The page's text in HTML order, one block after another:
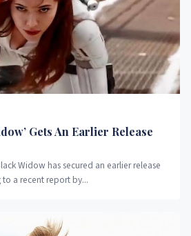
Gets An Earlier Release
Widow has secured an earlier release
to a recent report by...